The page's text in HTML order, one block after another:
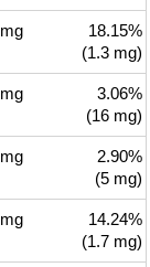
mg
18.15%
(1.3 mg)
mg
3.06%
(16 mg)
mg
2.90%
(5 mg)
mg
14.24%
(1.7 mg)